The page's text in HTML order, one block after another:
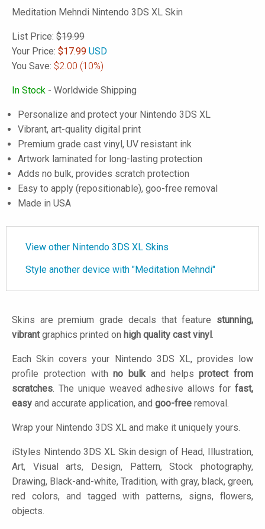
Meditation Mehndi Nintendo 3DS XL Skin
List Price: $19.99
Your Price: $17.99 USD
You Save: $2.00 (10%)
In Stock - Worldwide Shipping
Personalize and protect your Nintendo 3DS XL
Vibrant, art-quality digital print
Premium grade cast vinyl, UV resistant ink
Artwork laminated for long-lasting protection
Adds no bulk, provides scratch protection
Easy to apply (repositionable), goo-free removal
Made in USA
View other Nintendo 3DS XL Skins
Style another device with "Meditation Mehndi"
Skins are premium grade decals that feature stunning,
vibrantgraphics printed on high quality cast vinyl.
Each Skin covers your Nintendo 3DS XL, provides low
profile protection withno bulkand helpsprotect from
scratches. The unique weaved adhesive allows for fast,
easy and accurate application, and goo-free removal.
Wrap your Nintendo 3DS XL and make it uniquely yours.
iStyles Nintendo 3DS XL Skin design of Head, Illustration,
Art, Visual arts, Design, Pattern, Stock photography,
Drawing, Black-and-white, Tradition, with gray, black, green,
red colors, and tagged with patterns, signs, flowers,
objects.